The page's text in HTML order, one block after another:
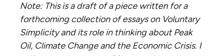
Note: This is a draft of a piece written for a
forthcoming collection of essays on Voluntary
Simplicity and its role in thinking about Peak
Oil, Climate Change and the Economic Crisis. I